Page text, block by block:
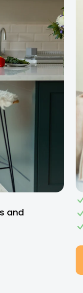
and